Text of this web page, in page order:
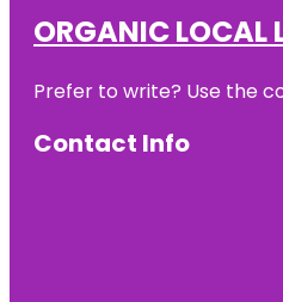
ORGANIC LOCAL
Prefer to write? Use the
Contact Info